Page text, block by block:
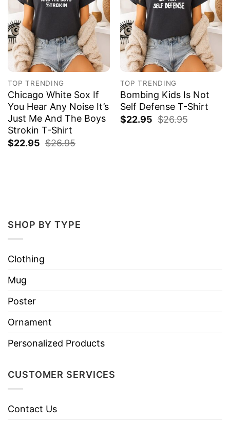
TOP TRENDING
Chicago White Sox If
You Hear Any Noise It’s
Just Me And The Boys
Strokin T-Shirt
$22.95 $26.95
TOP TRENDING
Bombing Kids Is Not
Self Defense T-Shirt
$22.95 $26.95
SHOP BY TYPE
Clothing
Mug
Poster
Ornament
Personalized Products
CUSTOMER SERVICES
Contact Us